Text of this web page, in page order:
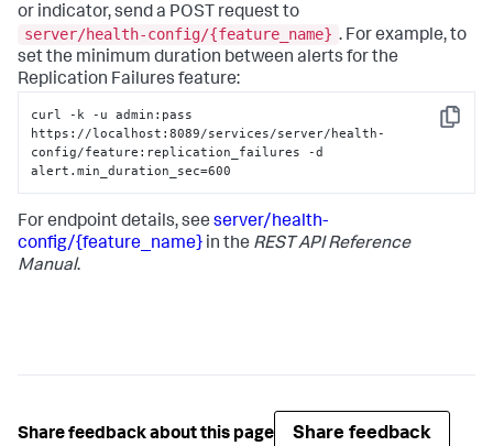
or indicator, send a POST request to
server/health-config/{feature_name} . For example, to
set the minimum duration between alerts for the
Replication Failures feature:
Copy
curl -k -u admin:pass
https://localhost:8089/services/server/health-
config/feature:replication_failures -d
alert.min_duration_sec=600
For endpoint details, see server/health-
config/{feature_name} in the REST API Reference
Manual.
Share feedback about this page Share feedback